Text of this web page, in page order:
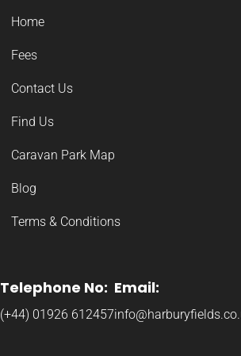
Home
Fees
Contact Us
Find Us
Caravan Park Map
Blog
Terms & Conditions
Telephone No:
(+44) 01926 612457
Email: